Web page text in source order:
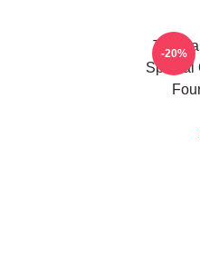
The
Special
-20%